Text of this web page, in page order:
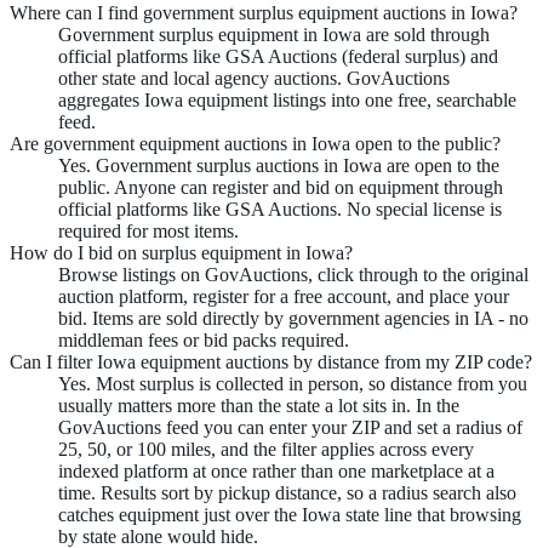
Where can I find government surplus equipment auctions in Iowa?
Government surplus equipment in Iowa are sold through
official platforms like GSA Auctions (federal surplus) and
other state and local agency auctions. GovAuctions
aggregates Iowa equipment listings into one free, searchable
feed.
Are government equipment auctions in Iowa open to the public?
Yes. Government surplus auctions in Iowa are open to the
public. Anyone can register and bid on equipment through
official platforms like GSA Auctions. No special license is
required for most items.
How do I bid on surplus equipment in Iowa?
Browse listings on GovAuctions, click through to the original
auction platform, register for a free account, and place your
bid. Items are sold directly by government agencies in IA - no
middleman fees or bid packs required.
Can I filter Iowa equipment auctions by distance from my ZIP code?
Yes. Most surplus is collected in person, so distance from you
usually matters more than the state a lot sits in. In the
GovAuctions feed you can enter your ZIP and set a radius of
25, 50, or 100 miles, and the filter applies across every
indexed platform at once rather than one marketplace at a
time. Results sort by pickup distance, so a radius search also
catches equipment just over the Iowa state line that browsing
by state alone would hide.